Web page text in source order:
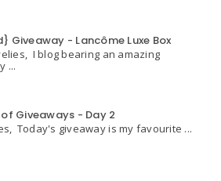
Giveaway - Lancôme Luxe Box
I blog bearing an amazing
...
of Giveaways - Day 2
Today's giveaway is my favourite ...